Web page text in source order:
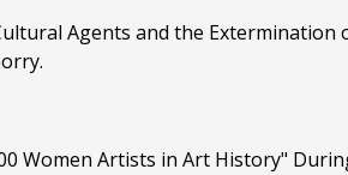
Agents and the
Women Artists in Art History"